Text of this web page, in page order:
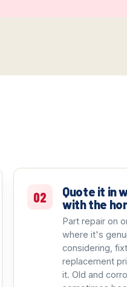
02
Quote it in
with the
Part repair on
where it's
considering,
replacement
it. Old and